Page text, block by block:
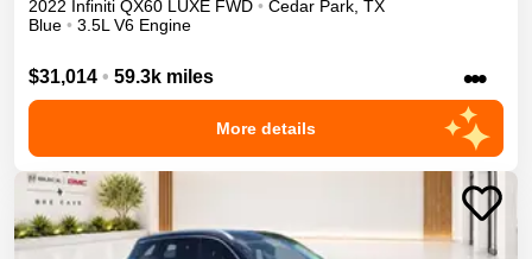
2022 Infiniti QX60 LUXE FWD • Cedar Park, TX
Blue • 3.5L V6 Engine
$31,014 • 59.3k miles •••
More details